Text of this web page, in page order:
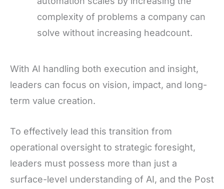
complexity of problems a company can
solve without increasing headcount.
With AI handling both execution and insight,
leaders can focus on vision, impact, and long-
term value creation.
To effectively lead this transition from
operational oversight to strategic foresight,
leaders must possess more than just a
surface-level understanding of AI, and the Post